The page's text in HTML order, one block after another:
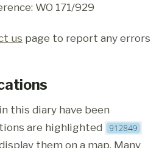
WO 171/929
us page to report any errors
this diary have been
are highlighted
them on a map. Many